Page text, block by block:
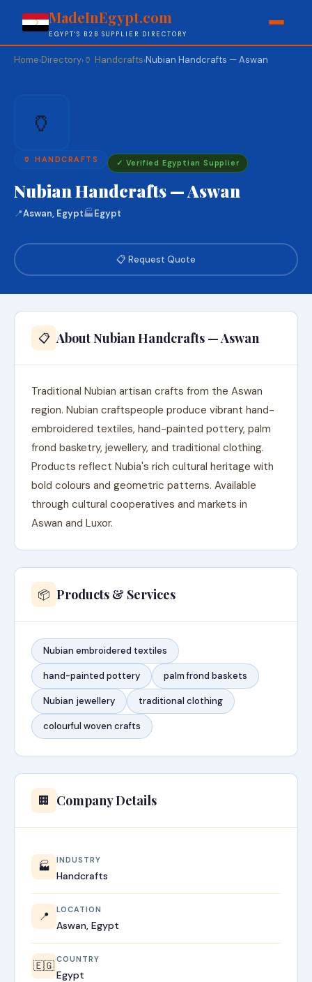
MadeInEgypt.com
EGYPT'S B2B SUPPLIER DIRECTORY
Home›Directory› 🏺 Handcrafts›Nubian Handcrafts — Aswan
🏺
🏺 HANDCRAFTS ✓ Verified Egyptian Supplier
Nubian Handcrafts — Aswan
📍Aswan, Egypt🏭Egypt
📋 Request Quote
📋 About Nubian Handcrafts — Aswan
Traditional Nubian artisan crafts from the Aswan
region. Nubian craftspeople produce vibrant hand-
embroidered textiles, hand-painted pottery, palm
frond basketry, jewellery, and traditional clothing.
Products reflect Nubia's rich cultural heritage with
bold colours and geometric patterns. Available
through cultural cooperatives and markets in
Aswan and Luxor.
📦 Products & Services
Nubian embroidered textiles
hand-painted pottery palm frond baskets
Nubian jewellery traditional clothing
colourful woven crafts
🏢 Company Details
🏭 INDUSTRY
Handcrafts
📍 LOCATION
Aswan, Egypt
🇪🇬 COUNTRY
Egypt